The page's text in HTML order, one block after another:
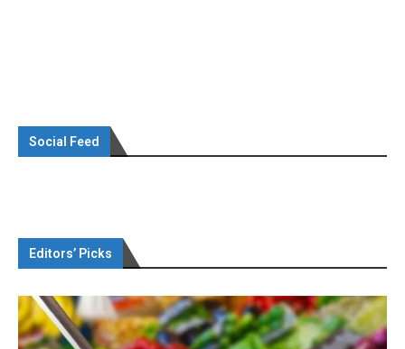
Social Feed
Editors’ Picks